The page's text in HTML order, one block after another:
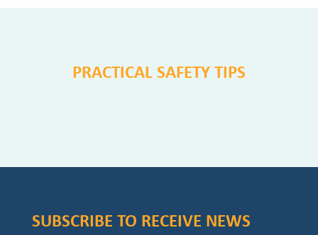
PRACTICAL SAFETY TIPS
SUBSCRIBE TO RECEIVE NEWS